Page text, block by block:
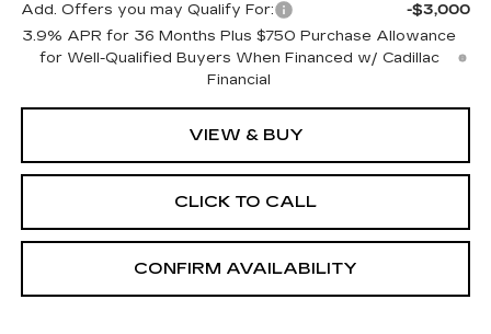
Add. Offers you may Qualify For:
-$3,000
3.9% APR for 36 Months Plus $750 Purchase Allowance
for Well-Qualified Buyers When Financed w/ Cadillac
Financial
VIEW & BUY
CLICK TO CALL
CONFIRM AVAILABILITY